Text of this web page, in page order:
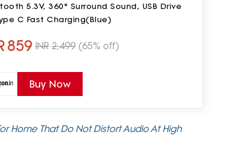
5.3V, 360° Surround Sound, USB Drive
C Fast Charging(Blue)
859 INR 2,499 (65% off)
Buy Now
Home That Do Not Distort Audio At High